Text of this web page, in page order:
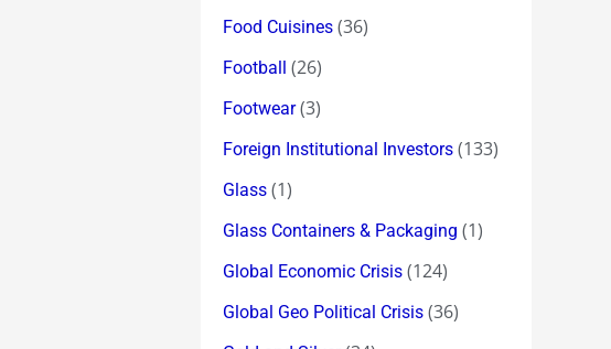
Food Cuisines (36)
Football (26)
Footwear(3)
Foreign Institutional Investors (133)
Glass (1)
Glass Containers & Packaging (1)
Global Economic Crisis (124)
Global Geo Political Crisis (36)